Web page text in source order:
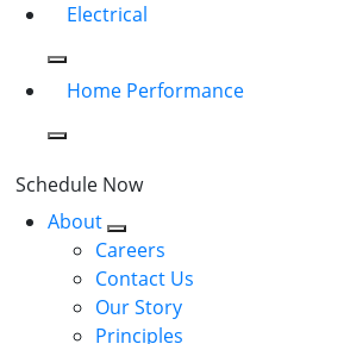
Electrical
Home Performance
Schedule Now
About
Careers
Contact Us
Our Story
Principles